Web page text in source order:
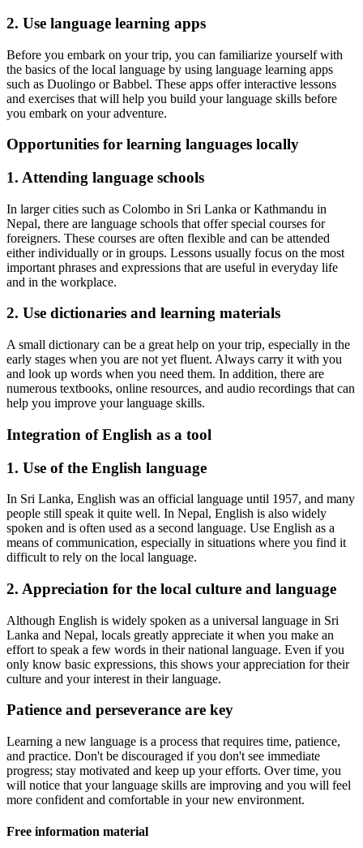
2. Use language learning apps
Before you embark on your trip, you can familiarize yourself with
the basics of the local language by using language learning apps
such as Duolingo or Babbel. These apps offer interactive lessons
and exercises that will help you build your language skills before
you embark on your adventure.
Opportunities for learning languages locally
1. Attending language schools
In larger cities such as Colombo in Sri Lanka or Kathmandu in
Nepal, there are language schools that offer special courses for
foreigners. These courses are often flexible and can be attended
either individually or in groups. Lessons usually focus on the most
important phrases and expressions that are useful in everyday life
and in the workplace.
2. Use dictionaries and learning materials
A small dictionary can be a great help on your trip, especially in the
early stages when you are not yet fluent. Always carry it with you
and look up words when you need them. In addition, there are
numerous textbooks, online resources, and audio recordings that can
help you improve your language skills.
Integration of English as a tool
1. Use of the English language
In Sri Lanka, English was an official language until 1957, and many
people still speak it quite well. In Nepal, English is also widely
spoken and is often used as a second language. Use English as a
means of communication, especially in situations where you find it
difficult to rely on the local language.
2. Appreciation for the local culture and language
Although English is widely spoken as a universal language in Sri
Lanka and Nepal, locals greatly appreciate it when you make an
effort to speak a few words in their national language. Even if you
only know basic expressions, this shows your appreciation for their
culture and your interest in their language.
Patience and perseverance are key
Learning a new language is a process that requires time, patience,
and practice. Don't be discouraged if you don't see immediate
progress; stay motivated and keep up your efforts. Over time, you
will notice that your language skills are improving and you will feel
more confident and comfortable in your new environment.
Free information material